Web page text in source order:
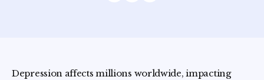
Depression affects millions worldwide, impacting